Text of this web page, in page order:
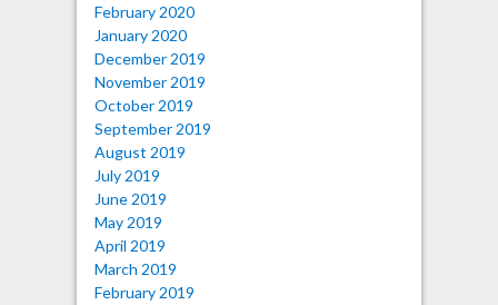
February 2020
January 2020
December 2019
November 2019
October 2019
September 2019
August 2019
July 2019
June 2019
May 2019
April 2019
March 2019
February 2019